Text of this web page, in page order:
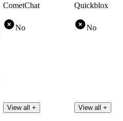
CometChat
No
View all +
Quickblox
No
View all +